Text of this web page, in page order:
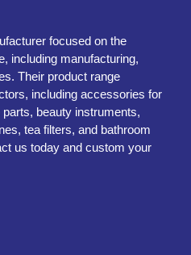
focused on the
including manufacturing,
Their product range
including accessories for
beauty instruments,
tea filters, and bathroom
us today and custom your